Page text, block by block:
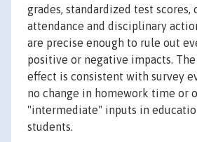
grades, standardized test scores,
attendance and disciplinary
are precise enough to rule out
positive or negative impacts.
effect is consistent with survey
no change in homework time or
"intermediate" inputs in
students.